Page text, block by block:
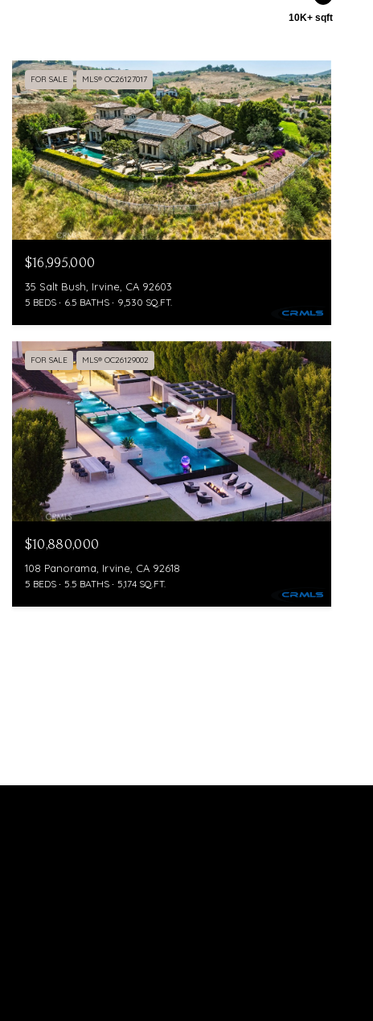
10K+ sqft
FOR SALE MLS® OC26127017
$16,995,000
35 Salt Bush, Irvine, CA 92603
5 BEDS 6.5 BATHS 9,530 SQ.FT.
FOR SALE MLS® OC26129002
$10,880,000
108 Panorama, Irvine, CA 92618
5 BEDS 5.5 BATHS 5,174 SQ.FT.